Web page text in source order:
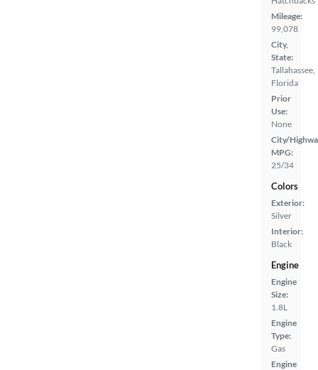
Mileage:
99,078
City,
State:
Tallahassee,
Florida
Prior
Use:
None
City/
MPG:
25/34
Colors
Exterior:
Silver
Interior:
Black
Engine
Engine
Size:
1.8L
Engine
Type:
Gas
Engine